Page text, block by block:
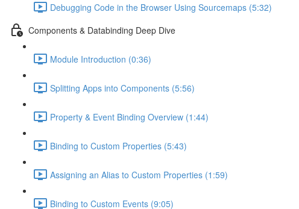
Debugging Code in the Browser Using Sourcemaps (5:32)
Components & Databinding Deep Dive
Module Introduction (0:36)
Splitting Apps into Components (5:56)
Property & Event Binding Overview (1:44)
Binding to Custom Properties (5:43)
Assigning an Alias to Custom Properties (1:59)
Binding to Custom Events (9:05)